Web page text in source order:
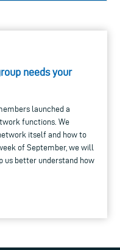
needs your
launched a
functions. We
itself and how to
of September, we will
us better understand how